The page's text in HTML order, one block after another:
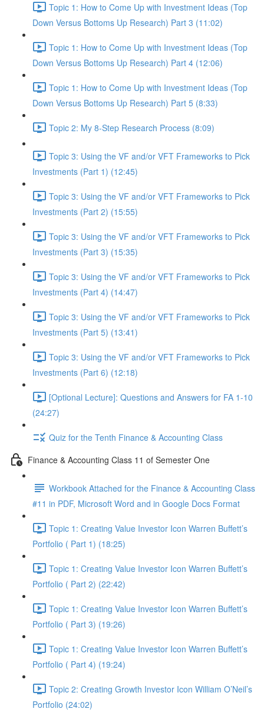
Topic 1: How to Come Up with Investment Ideas (Top
Down Versus Bottoms Up Research) Part 3 (11:02)
Topic 1: How to Come Up with Investment Ideas (Top
Down Versus Bottoms Up Research) Part 4 (12:06)
Topic 1: How to Come Up with Investment Ideas (Top
Down Versus Bottoms Up Research) Part 5 (8:33)
Topic 2: My 8-Step Research Process (8:09)
Topic 3: Using the VF and/or VFT Frameworks to Pick
Investments (Part 1) (12:45)
Topic 3: Using the VF and/or VFT Frameworks to Pick
Investments (Part 2) (15:55)
Topic 3: Using the VF and/or VFT Frameworks to Pick
Investments (Part 3) (15:35)
Topic 3: Using the VF and/or VFT Frameworks to Pick
Investments (Part 4) (14:47)
Topic 3: Using the VF and/or VFT Frameworks to Pick
Investments (Part 5) (13:41)
Topic 3: Using the VF and/or VFT Frameworks to Pick
Investments (Part 6) (12:18)
[Optional Lecture]: Questions and Answers for FA 1-10
(24:27)
Quiz for the Tenth Finance & Accounting Class
Finance & Accounting Class 11 of Semester One
Workbook Attached for the Finance & Accounting Class
#11 in PDF, Microsoft Word and in Google Docs Format
Topic 1: Creating Value Investor Icon Warren Buffett’s
Portfolio ( Part 1) (18:25)
Topic 1: Creating Value Investor Icon Warren Buffett’s
Portfolio ( Part 2) (22:42)
Topic 1: Creating Value Investor Icon Warren Buffett’s
Portfolio ( Part 3) (19:26)
Topic 1: Creating Value Investor Icon Warren Buffett’s
Portfolio ( Part 4) (19:24)
Topic 2: Creating Growth Investor Icon William O’Neil’s
Portfolio (24:02)